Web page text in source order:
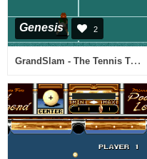
Genesis 2
GrandSlam - The Tennis Tournament (Europe)